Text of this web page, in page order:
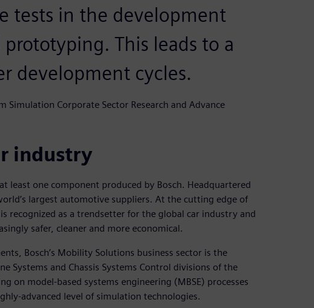
tests in the development
This leads to a
development cycles.
Simulation Corporate Sector Research and Advance
industry
one component produced by Bosch. Headquartered
largest automotive suppliers. At the cutting edge of
recognized as a trendsetter for the global car industry and
safer, cleaner and more economical.
Bosch’s Mobility Solutions business sector is the
Systems and Chassis Systems Control divisions of the
on model-based systems engineering (MBSE) processes
advanced level of simulation technologies.